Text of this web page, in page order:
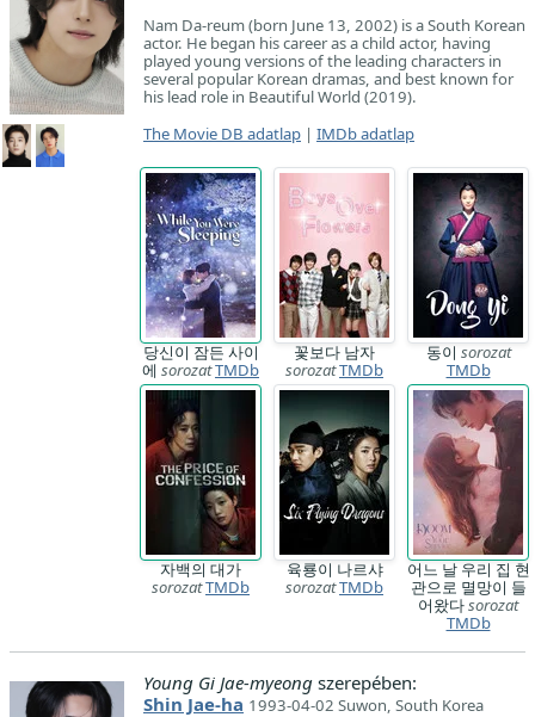
Nam Da-reum (born June 13, 2002) is a South Korean
actor. He began his career as a child actor, having
played young versions of the leading characters in
several popular Korean dramas, and best known for
his lead role in Beautiful World (2019).
The Movie DB adatlap | IMDb adatlap
당신이 잠든 사이
에 sorozatTMDb
꽃보다 남자
sorozatTMDb
동이 sorozat
TMDb
자백의 대가
sorozatTMDb
육룡이 나르샤
sorozatTMDb
어느 날 우리 집 현
관으로 멸망이 들
어왔다sorozat
TMDb
Young Gi Jae-myeong szerepében:
Shin Jae-ha 1993-04-02 Suwon, South Korea